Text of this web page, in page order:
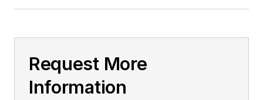
Request More
Information